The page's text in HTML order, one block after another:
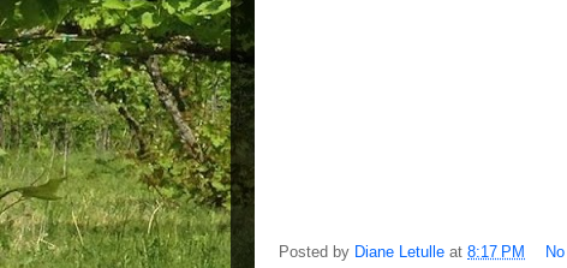
Posted by Diane Letulle at 8:17 PM